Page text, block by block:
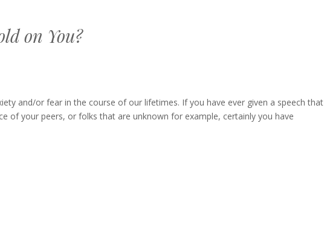
on You?
and/or fear in the course of our lifetimes. If you have ever given a speech that
of your peers, or folks that are unknown for example, certainly you have